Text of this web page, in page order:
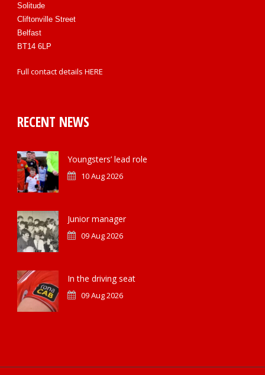
Solitude
Cliftonville Street
Belfast
BT14 6LP
Full contact details HERE
RECENT NEWS
Youngsters’ lead role
10 Aug 2026
Junior manager
09 Aug 2026
In the driving seat
09 Aug 2026